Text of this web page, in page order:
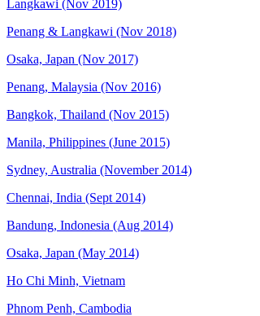
Langkawi (Nov 2019)
Penang & Langkawi (Nov 2018)
Osaka, Japan (Nov 2017)
Penang, Malaysia (Nov 2016)
Bangkok, Thailand (Nov 2015)
Manila, Philippines (June 2015)
Sydney, Australia (November 2014)
Chennai, India (Sept 2014)
Bandung, Indonesia (Aug 2014)
Osaka, Japan (May 2014)
Ho Chi Minh, Vietnam
Phnom Penh, Cambodia